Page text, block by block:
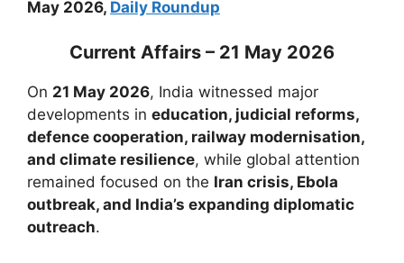
May 2026, Daily Roundup
Current Affairs – 21 May 2026
On 21 May 2026, India witnessed major
developments in education, judicial reforms,
defence cooperation, railway modernisation,
and climate resilience, while global attention
remained focused on the Iran crisis, Ebola
outbreak, and India’s expanding diplomatic
outreach.